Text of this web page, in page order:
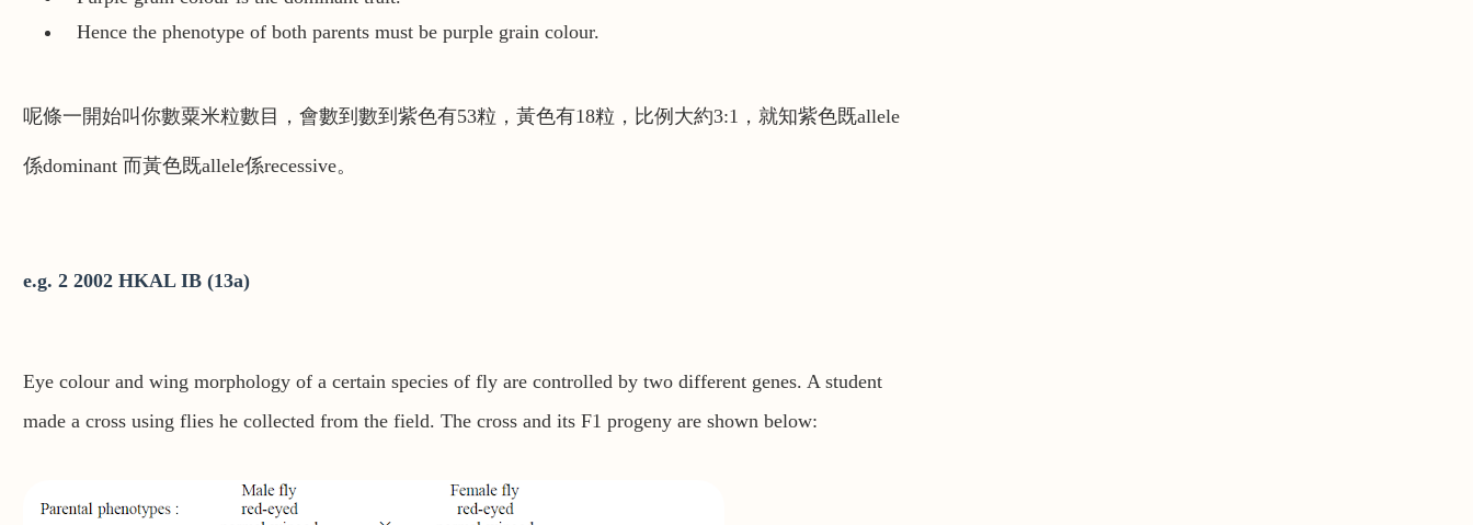
Hence the phenotype of both parents must be purple grain colour.
呢條一開始叫你數粟米粒數目，會數到數到紫色有53粒，黃色有18粒，比例大約3:1，就知紫色既allele
係dominant 而黃色既allele係recessive。
e.g. 2 2002 HKAL IB (13a)
Eye colour and wing morphology of a certain species of fly are controlled by two different genes. A student
made a cross using flies he collected from the field. The cross and its F1 progeny are shown below: